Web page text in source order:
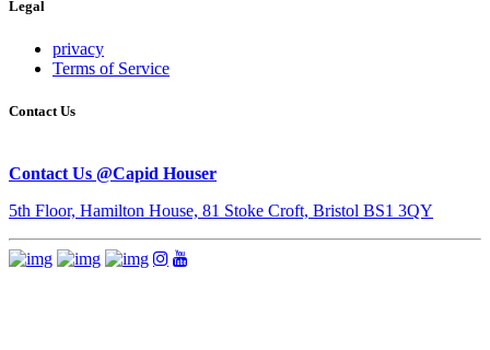
Legal
privacy
Terms of Service
Contact Us
Contact Us @Capid Houser
5th Floor, Hamilton House, 81 Stoke Croft, Bristol BS1 3QY